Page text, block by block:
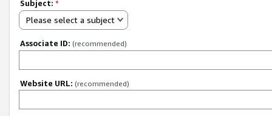
Subject: *
Please select a subject
Associate ID: (recommended)
Website URL: (recommended)